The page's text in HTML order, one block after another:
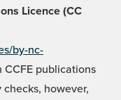
Licence (CC
by-nc-
CCFE publications
however,